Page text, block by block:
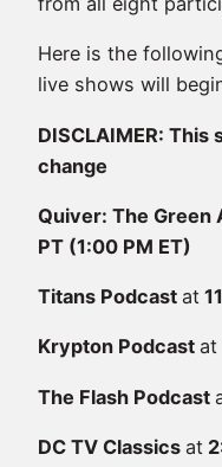
Here is the
live shows will
DISCLAIMER:
change
Quiver: The Green
PT (1:00 PM ET)
Titans Podcast at
Krypton Podcast at
The Flash Podcast
DC TV Classics at